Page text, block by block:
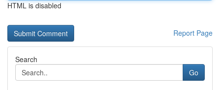
HTML is disabled
Report Page
Search
Go